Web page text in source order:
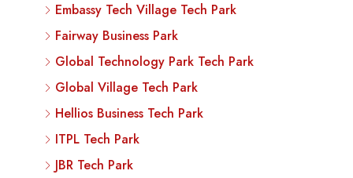
Embassy Tech Village Tech Park
Fairway Business Park
Global Technology Park Tech Park
Global Village Tech Park
Hellios Business Tech Park
ITPL Tech Park
JBR Tech Park